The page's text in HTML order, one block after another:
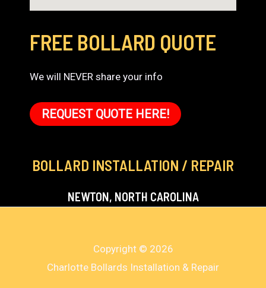
FREE BOLLARD QUOTE
We will NEVER share your info
REQUEST QUOTE HERE!
BOLLARD INSTALLATION / REPAIR
NEWTON, NORTH CAROLINA
Copyright © 2026
Charlotte Bollards Installation & Repair